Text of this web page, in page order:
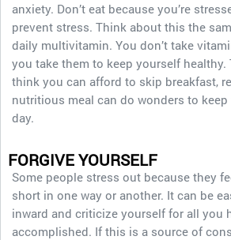
anxiety. Don’t eat because you’re
prevent stress. Think about this the
daily multivitamin. You don’t take
you take them to keep yourself healthy.
think you can afford to skip breakfast,
nutritious meal can do wonders to
day.
FORGIVE YOURSELF
Some people stress out because they
short in one way or another. It can be
inward and criticize yourself for all you
accomplished. If this is a source of